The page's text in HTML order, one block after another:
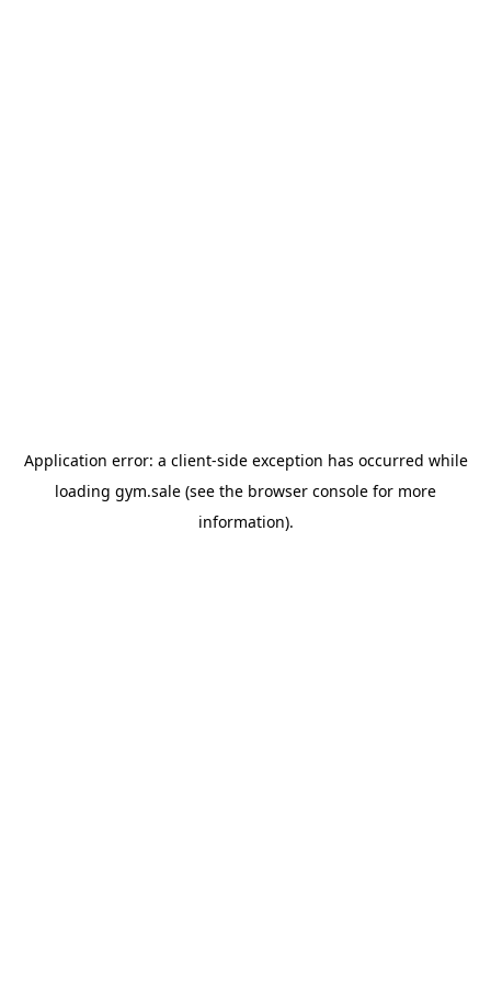
Application error: a client-side exception has occurred while
loading gym.sale (see the browser console for more
information).